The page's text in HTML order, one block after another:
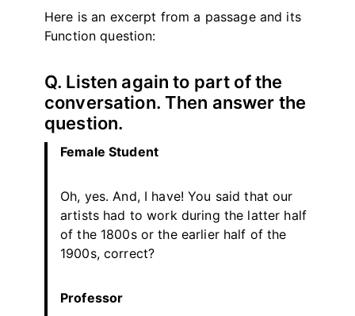
Here is an excerpt from a passage and its
Function question:
Q. Listen again to part of the
conversation. Then answer the
question.
Female Student
Oh, yes. And, I have! You said that our
artists had to work during the latter half
of the 1800s or the earlier half of the
1900s, correct?
Professor